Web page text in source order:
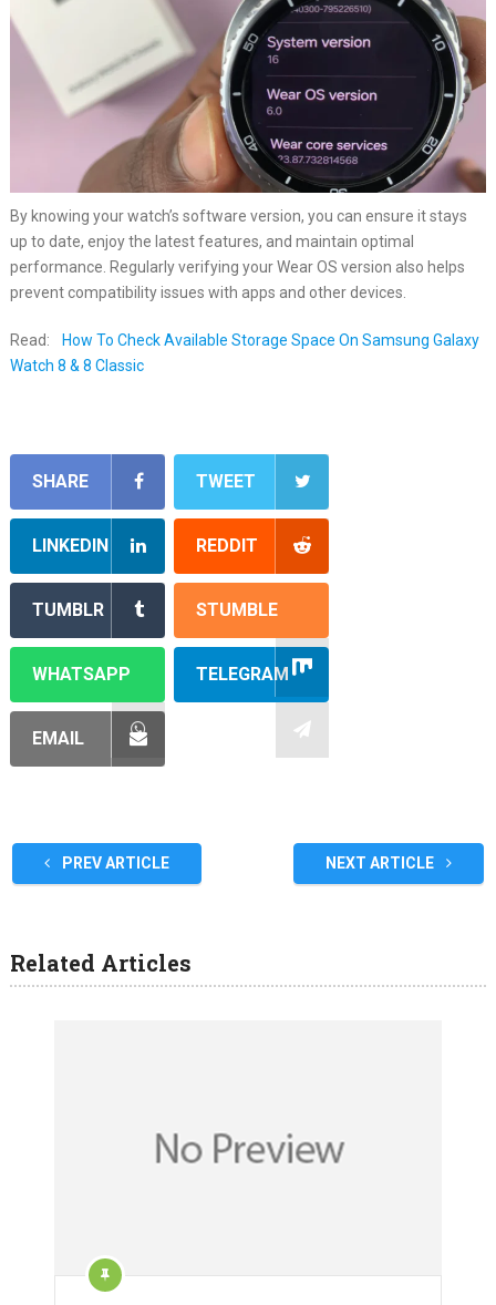
By knowing your watch’s software version, you can ensure it stays
up to date, enjoy the latest features, and maintain optimal
performance. Regularly verifying your Wear OS version also helps
prevent compatibility issues with apps and other devices.
Read:
How To Check Available Storage Space On Samsung Galaxy
Watch 8 & 8 Classic
SHARE TWEET
LINKEDIN REDDIT
TUMBLR STUMBLE
WHATSAPP TELEGRAM
EMAIL
PREV ARTICLE NEXT ARTICLE
Related Articles